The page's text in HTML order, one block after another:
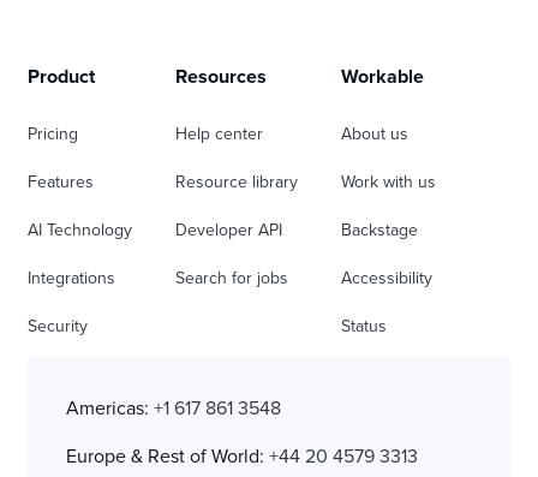
Product
Pricing
Features
AI Technology
Integrations
Security
Resources
Help center
Resource library
Developer API
Search for jobs
Workable
About us
Work with us
Backstage
Accessibility
Status
Americas: +1 617 861 3548
Europe & Rest of World: +44 20 4579 3313